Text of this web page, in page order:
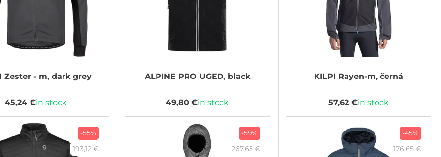
Zester - m, dark grey
45,24 €in stock
ALPINE PRO UGED, black
49,80 €in stock
KILPI Rayen-m, černá
57,62 €in stock
-55%
193,12 €
-59%
267,65 €
-45%
176,65 €